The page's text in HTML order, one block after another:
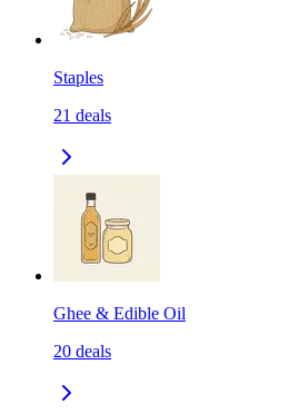
Staples
21 deals
Ghee & Edible Oil
20 deals